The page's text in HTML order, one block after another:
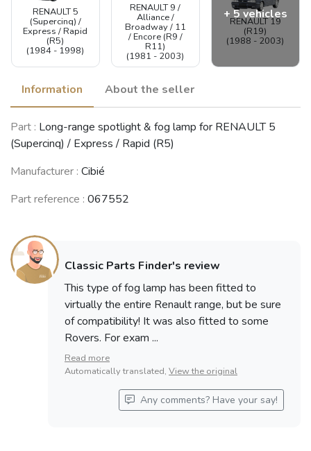
RENAULT 5
(Supercinq) /
Express / Rapid
(R5)
(1984 - 1998)
RENAULT 9 /
Alliance /
Broadway / 11
/ Encore (R9 /
R11)
(1981 - 2003)
RENAULT 19
(R19)
(1988 - 2003)
+ 5 vehicles
(R21)
(1986 - 1995)
RENAULT 25
(R25)
(1984 - 1992)
ALPINE GTA
(1985 - 1991)
ROVER 800
Information About the seller
Part : Long-range spotlight & fog lamp for RENAULT 5
(Supercinq) / Express / Rapid (R5)
Manufacturer : Cibié
Part reference : 067552
Classic Parts Finder's review
This type of fog lamp has been fitted to
virtually the entire Renault range, but be sure
of compatibility! It was also fitted to some
Rovers. For exam ...
Read more
Automatically translated, View the original
Any comments? Have your say!